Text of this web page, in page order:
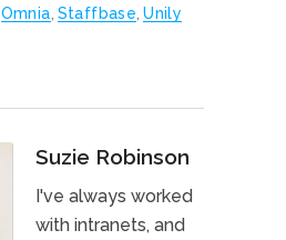
Omnia Staffbase Unily
Suzie Robinson
I've always worked
with intranets, and